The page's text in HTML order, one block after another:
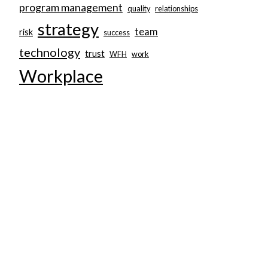
program management quality relationships
risk strategy success team
technology trust WFH work
Workplace